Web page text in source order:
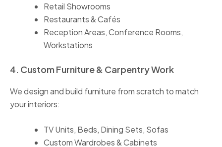
Retail Showrooms
Restaurants & Cafés
Reception Areas, Conference Rooms,
Workstations
4. Custom Furniture & Carpentry Work
We design and build furniture from scratch to match
your interiors:
TV Units, Beds, Dining Sets, Sofas
Custom Wardrobes & Cabinets